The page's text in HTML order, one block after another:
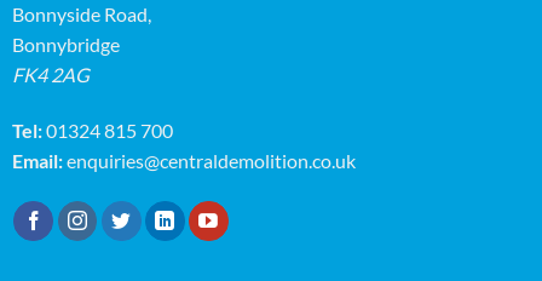
Bonnyside Road,
Bonnybridge
FK4 2AG
Tel:01324 815 700
Email:enquiries@centraldemolition.co.uk